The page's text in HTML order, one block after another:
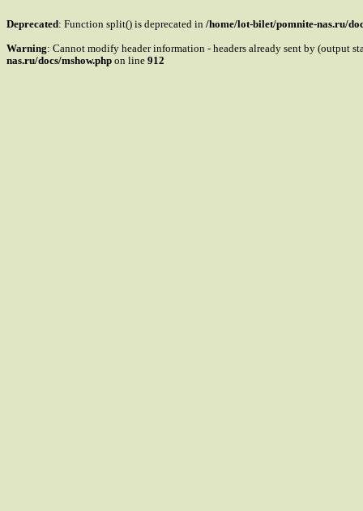
Deprecated: Function split() is deprecated in /home/lot-bilet/pomnite-nas.ru/
Warning: Cannot modify header information - headers already sent by (output
nas.ru/docs/mshow.php on line 912